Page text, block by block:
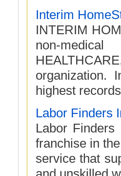
Interim
INTERIM
non-
organization.
highest
Labor Finders
Labor
franchise in
service that